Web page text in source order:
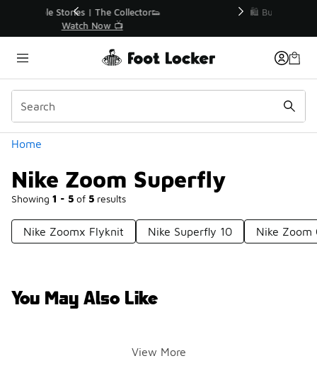
🛍️ Buy Online, Pick-Up In Store 🚗
Get Your Order Today
Home
Nike Zoom Superfly
Showing 1 - 5 of 5 results
Similar
Categories
Nike Zoomx Flyknit Nike Superfly 10 Nike Zoom
You May Also Like
View More